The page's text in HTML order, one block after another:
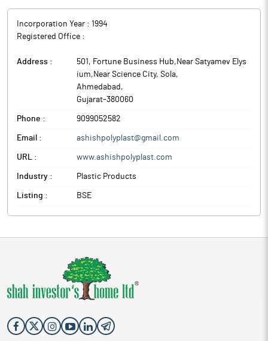
Incorporation Year : 1994
Registered Office :
Address :
501, Fortune Business Hub,Near Satyamev Elys
ium,Near Science City, Sola,
Ahmedabad ,
Gujarat-380060
Phone : 9099052582
Email : ashishpolyplast@gmail.com
URL : www.ashishpolyplast.com
Industry : Plastic Products
Listing : BSE